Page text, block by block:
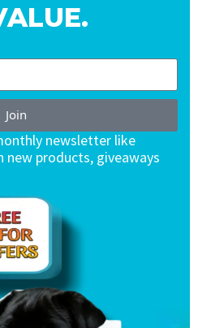
Join
newsletter like
products, giveaways